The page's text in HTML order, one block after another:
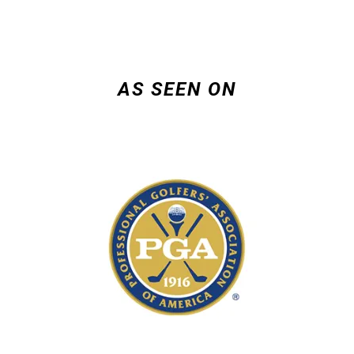
AS SEEN ON